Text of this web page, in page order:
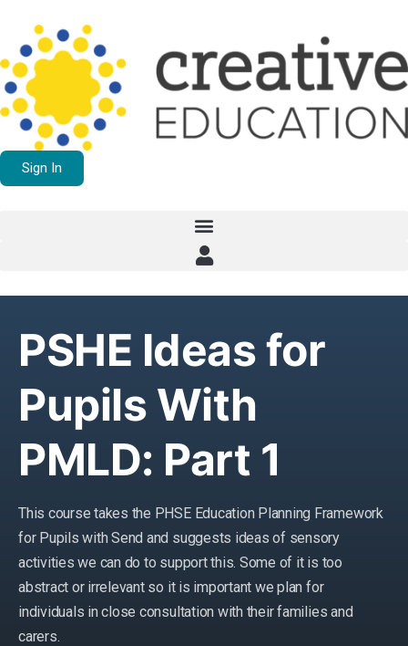
Sign In
PSHE Ideas for
Pupils With
PMLD: Part 1
This course takes the PHSE Education Planning Framework
for Pupils with Send and suggests ideas of sensory
activities we can do to support this. Some of it is too
abstract or irrelevant so it is important we plan for
individuals in close consultation with their families and
carers.